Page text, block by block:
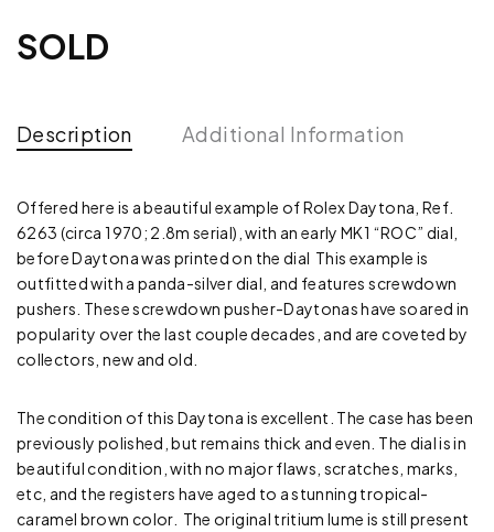
SOLD
Description Additional Information
Offered here is a beautiful example of Rolex Daytona, Ref.
6263 (circa 1970; 2.8m serial), with an early MK1 “ROC” dial,
before Daytona was printed on the dial This example is
outfitted with a panda-silver dial, and features screwdown
pushers. These screwdown pusher-Daytonas have soared in
popularity over the last couple decades, and are coveted by
collectors, new and old.
The condition of this Daytona is excellent. The case has been
previously polished, but remains thick and even. The dial is in
beautiful condition, with no major flaws, scratches, marks,
etc, and the registers have aged to a stunning tropical-
caramel brown color. The original tritium lume is still present